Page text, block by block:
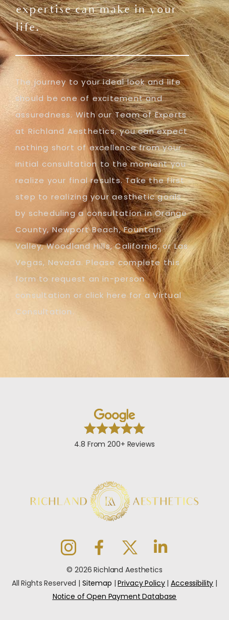
expertise can make in your
life.
The journey to your ideal look and life
should be one of excitement and
assuredness. With our Team of Experts
at Richland Aesthetics, you can expect
nothing short of excellence from your
initial consultation to the moment you
realize your final results. Take the first
step to realizing your aesthetic goals
by scheduling a consultation in Orange
County, Newport Beach, Fountain
Valley, Woodland Hills, California, or Las
Vegas, Nevada. Please complete this
form to request an in-person
consultation or click here for a Virtual
Consultation.
4.8 From 200+ Reviews
© 2026 Richland Aesthetics
All Rights Reserved | Sitemap |Privacy Policy|Accessibility |
Notice of Open Payment Database